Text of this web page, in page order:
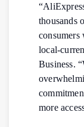
thousands
local-
Business.
more